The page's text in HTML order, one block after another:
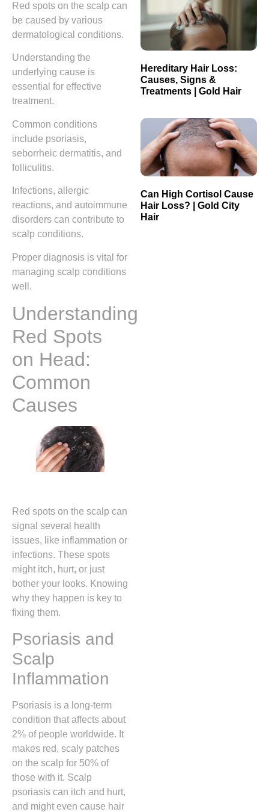
Red spots on the scalp can
be caused by various
dermatological conditions.
Understanding the
underlying cause is
essential for effective
treatment.
Common conditions
include psoriasis,
seborrheic dermatitis, and
folliculitis.
Infections, allergic
reactions, and autoimmune
disorders can contribute to
scalp conditions.
Proper diagnosis is vital for
managing scalp conditions
well.
Understanding
Red Spots
on Head:
Common
Causes
Red spots on the scalp can
signal several health
issues, like inflammation or
infections. These spots
might itch, hurt, or just
bother your looks. Knowing
why they happen is key to
fixing them.
Psoriasis and
Scalp
Inflammation
Psoriasis is a long-term
condition that affects about
2% of people worldwide. It
makes red, scaly patches
on the scalp for 50% of
those with it. Scalp
psoriasis can itch and hurt,
and might even cause hair
Hereditary Hair Loss:
Causes, Signs &
Treatments | Gold Hair
Can High Cortisol Cause
Hair Loss? | Gold City
Hair